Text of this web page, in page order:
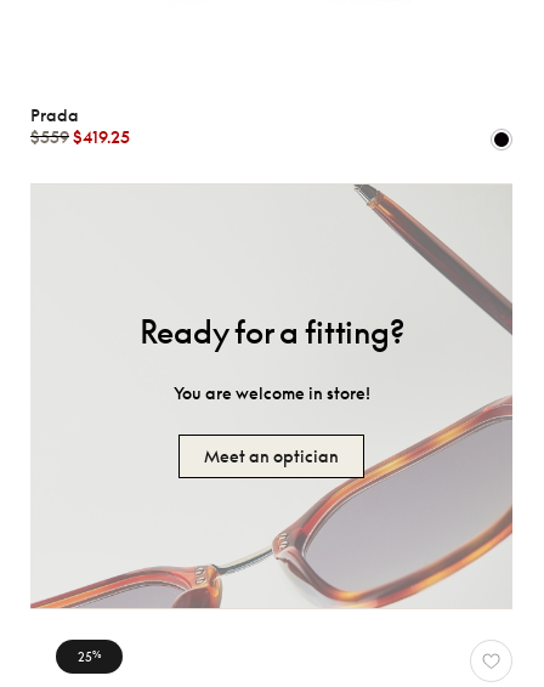
Prada
$559$419.25
Ready for a fitting?
You are welcome in store!
Meet an optician
25%